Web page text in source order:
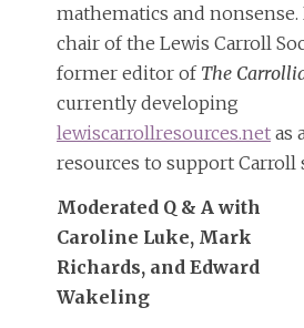
mathematics and nonsense.
chair of the Lewis Carroll
former editor of The
currently developing
lewiscarrollresources.net as
resources to support Carroll
Moderated Q & A with
Caroline Luke, Mark
Richards, and Edward
Wakeling